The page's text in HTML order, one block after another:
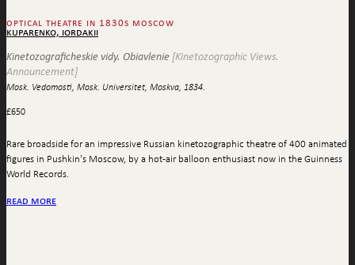
optical theatre in 1830s moscow
kuparenko, iordakii
Kinetozograficheskie vidy. Obiavlenie [Kinetozographic Views.
Announcement]
Mosk. Vedomosti, Mosk. Universitet, Moskva, 1834.
£650
Rare broadside for an impressive Russian kinetozographic theatre of 400 animated
figures in Pushkin's Moscow, by a hot-air balloon enthusiast now in the Guinness
World Records.
read more